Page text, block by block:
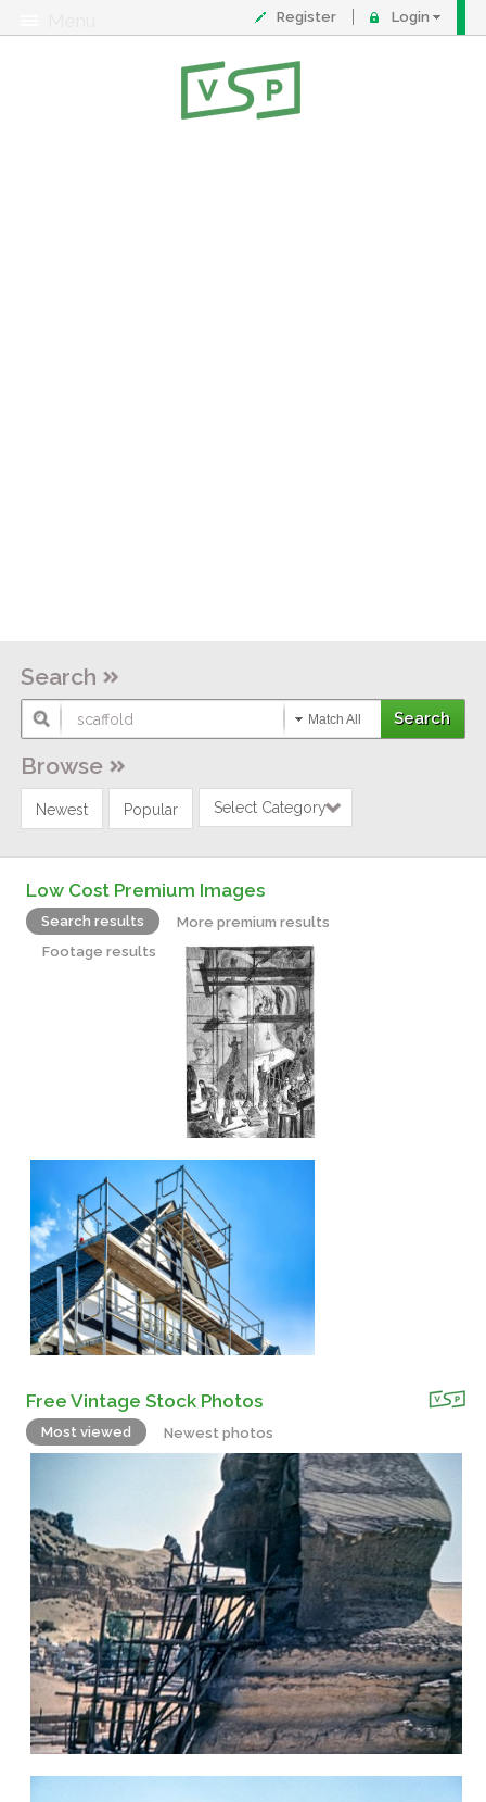
Register Login
Search
Match All
Browse
Newest Popular Select Category
Low Cost Premium Images
Search results
More premium results
Footage results
Free Vintage Stock Photos
Most viewed Newest photos